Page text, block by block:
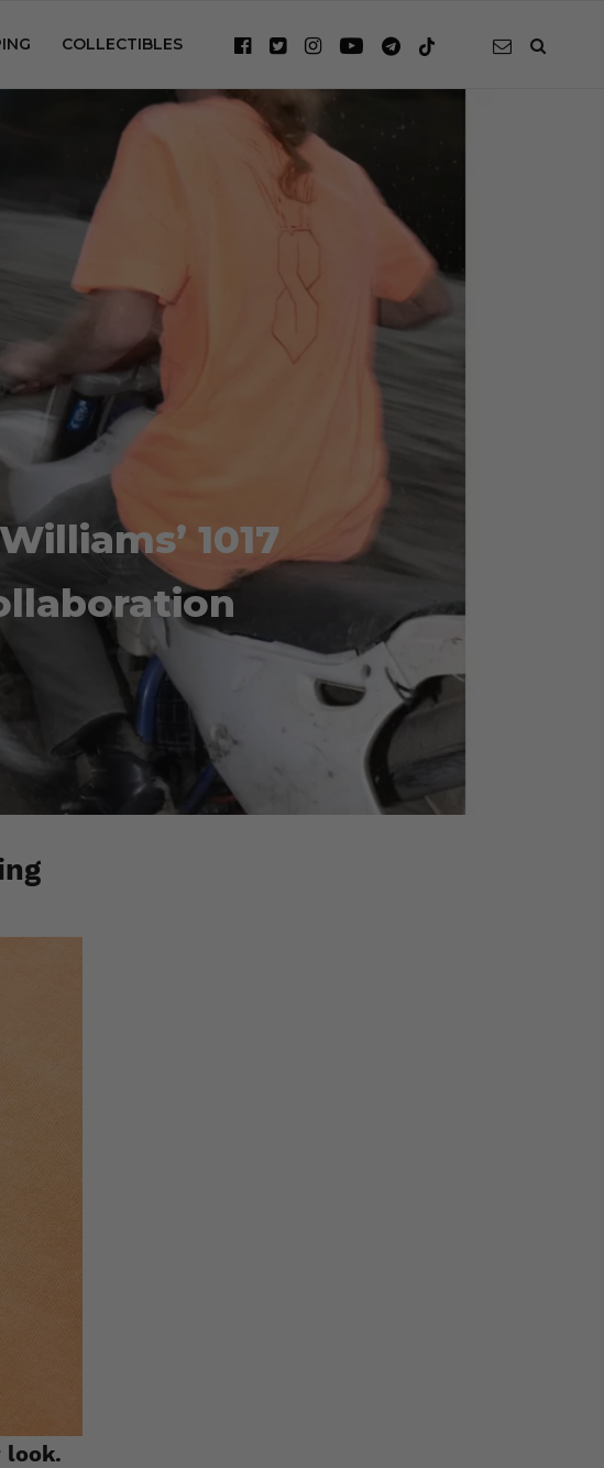
COLLECTIBLES
1017
look.